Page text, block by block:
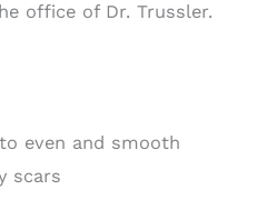
office of Dr. Trussler.
even and smooth
scars